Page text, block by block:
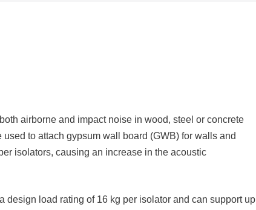
airborne and impact noise in wood, steel or concrete
to attach gypsum wall board (GWB) for walls and
isolators, causing an increase in the acoustic
design load rating of 16 kg per isolator and can support up